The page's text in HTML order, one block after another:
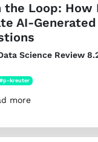
the Loop: How
AI-Generated
Science Review
#p-kreuter
more